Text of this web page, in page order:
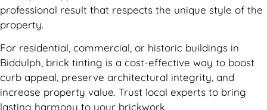
professional result that respects the unique style of the
property.
For residential, commercial, or historic buildings in
Biddulph, brick tinting is a cost-effective way to boost
curb appeal, preserve architectural integrity, and
increase property value. Trust local experts to bring
lasting harmony to your brickwork.